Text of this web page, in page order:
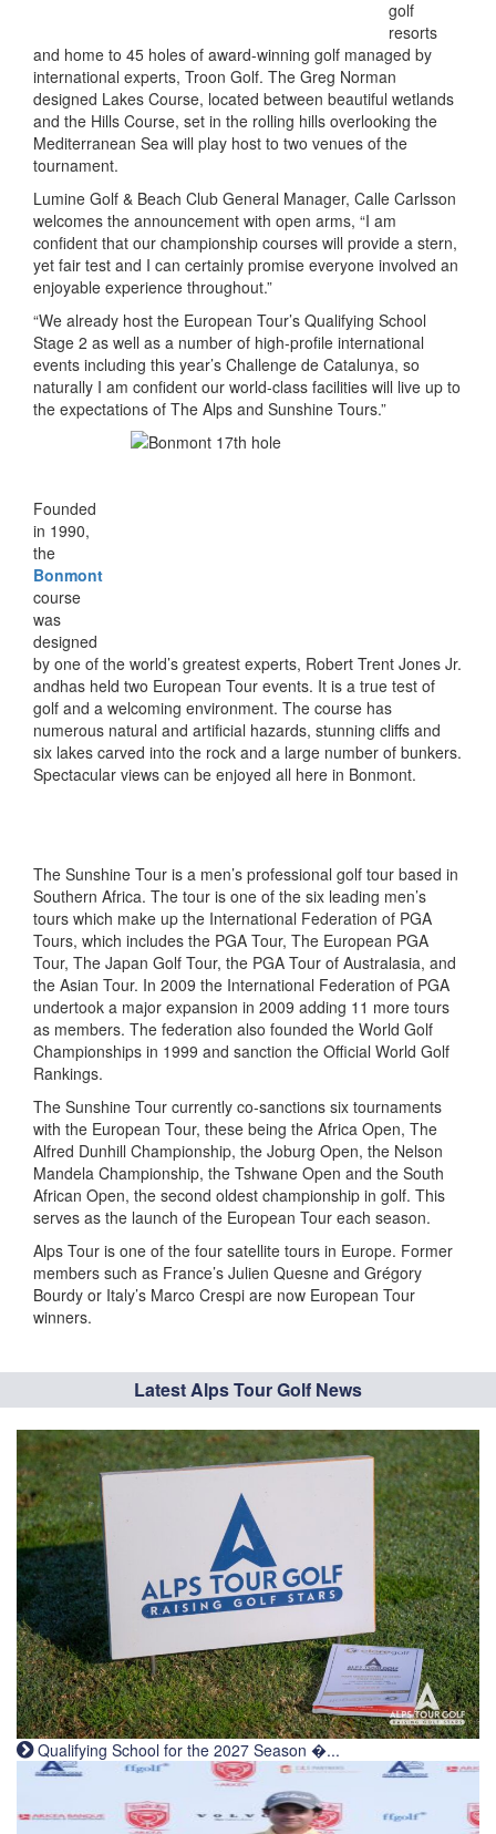
golf
resorts
and home to 45 holes of award-winning golf managed by
international experts, Troon Golf. The Greg Norman
designed Lakes Course, located between beautiful wetlands
and the Hills Course, set in the rolling hills overlooking the
Mediterranean Sea will play host to two venues of the
tournament.
Lumine Golf & Beach Club General Manager, Calle Carlsson
welcomes the announcement with open arms, “I am
confident that our championship courses will provide a stern,
yet fair test and I can certainly promise everyone involved an
enjoyable experience throughout.”
“We already host the European Tour’s Qualifying School
Stage 2 as well as a number of high-profile international
events including this year’s Challenge de Catalunya, so
naturally I am confident our world-class facilities will live up to
the expectations of The Alps and Sunshine Tours.”
Founded
in 1990,
the
Bonmont
course
was
designed
by one of the world’s greatest experts, Robert Trent Jones Jr.
andhas held two European Tour events. It is a true test of
golf and a welcoming environment. The course has
numerous natural and artificial hazards, stunning cliffs and
six lakes carved into the rock and a large number of bunkers.
Spectacular views can be enjoyed all here in Bonmont.
The Sunshine Tour is a men’s professional golf tour based in
Southern Africa. The tour is one of the six leading men’s
tours which make up the International Federation of PGA
Tours, which includes the PGA Tour, The European PGA
Tour, The Japan Golf Tour, the PGA Tour of Australasia, and
the Asian Tour. In 2009 the International Federation of PGA
undertook a major expansion in 2009 adding 11 more tours
as members. The federation also founded the World Golf
Championships in 1999 and sanction the Official World Golf
Rankings.
The Sunshine Tour currently co-sanctions six tournaments
with the European Tour, these being the Africa Open, The
Alfred Dunhill Championship, the Joburg Open, the Nelson
Mandela Championship, the Tshwane Open and the South
African Open, the second oldest championship in golf. This
serves as the launch of the European Tour each season.
Alps Tour is one of the four satellite tours in Europe. Former
members such as France’s Julien Quesne and Grégory
Bourdy or Italy’s Marco Crespi are now European Tour
winners.
Latest Alps Tour Golf News
Qualifying School for the 2027 Season �...